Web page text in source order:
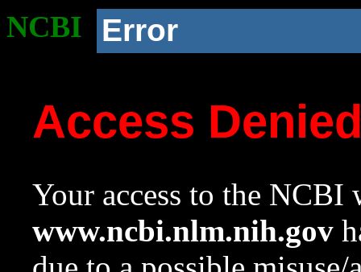
NCBI Error
Access
Your access to the NCBI
www.ncbi.nlm.nih.gov